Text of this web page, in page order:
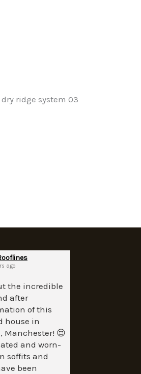
ridge system 03
ago
the incredible
after
of this
house in
Manchester! 😍
and worn-
soffits and
been